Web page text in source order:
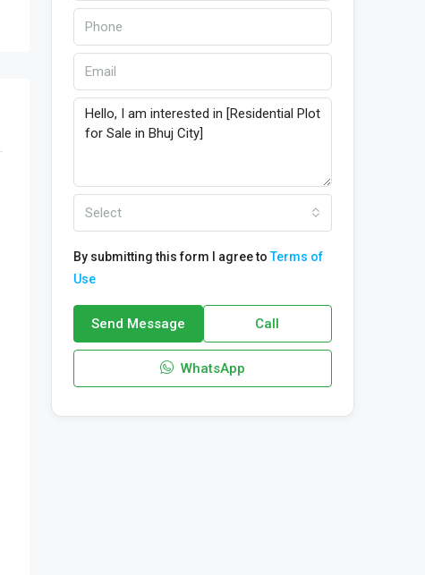
Select
By submitting this form I agree toTerms of
Use
Send Message Call
WhatsApp